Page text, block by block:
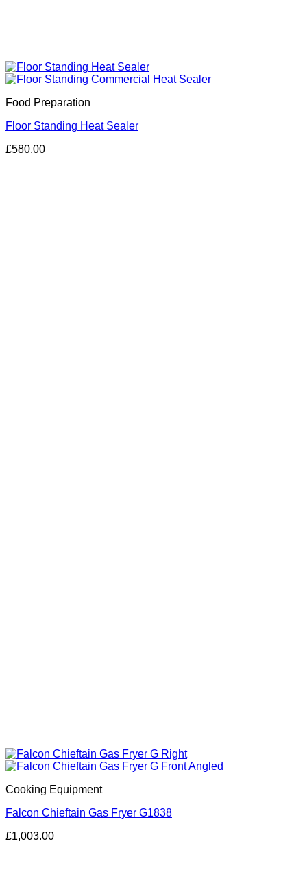
Food Preparation
Floor Standing Heat Sealer
£580.00
Cooking Equipment
Falcon Chieftain Gas Fryer G1838
£1,003.00